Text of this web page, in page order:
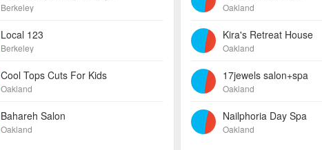
Berkeley
Local 123
Berkeley
Cool Tops Cuts For Kids
Oakland
Bahareh Salon
Oakland
Oakland
Kira's Retreat House
Oakland
17jewels salon+spa
Oakland
Nailphoria Day Spa
Oakland